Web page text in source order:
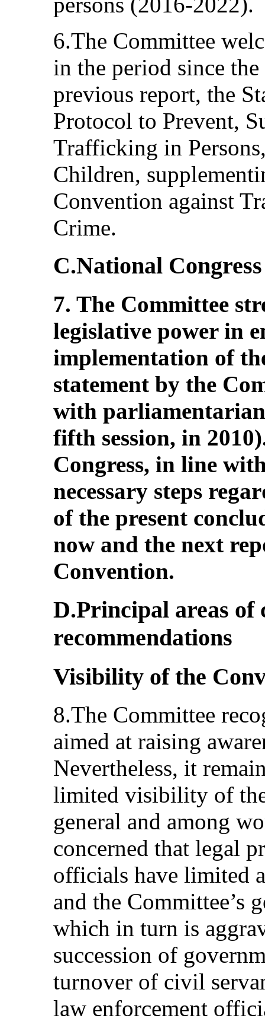
6.The Committee
in the period since
previous report, the
Protocol to Prevent,
Trafficking in
Children,
Convention against
Crime.
C.National Congress
7. The Committee
legislative power in
implementation of
statement by the
with
fifth session, in
Congress, in line
necessary steps
of the present
now and the next
Convention.
D.Principal areas of
recommendations
Visibility of the
8.The Committee
aimed at raising
Nevertheless, it
limited visibility of
general and among
concerned that legal
officials have limited
and the Committee’s
which in turn is
succession of
turnover of civil
law enforcement